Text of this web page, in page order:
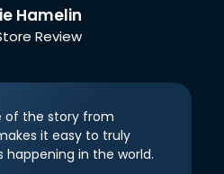
Hamelin
Review
of the story from
it easy to truly
happening in the world.